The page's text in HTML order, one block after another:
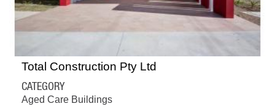
Total Construction Pty Ltd
CATEGORY
Aged Care Buildings